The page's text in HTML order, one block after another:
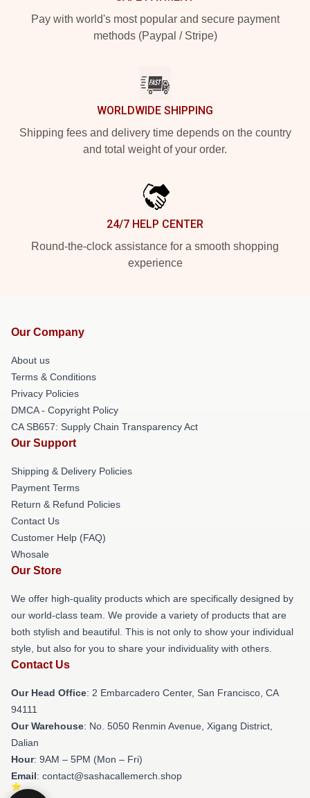
Pay with world's most popular and secure payment
methods (Paypal / Stripe)
WORLDWIDE SHIPPING
Shipping fees and delivery time depends on the country
and total weight of your order.
24/7 HELP CENTER
Round-the-clock assistance for a smooth shopping
experience
Our Company
About us
Terms & Conditions
Privacy Policies
DMCA - Copyright Policy
CA SB657: Supply Chain Transparency Act
Our Support
Shipping & Delivery Policies
Payment Terms
Return & Refund Policies
Contact Us
Customer Help (FAQ)
Whosale
Our Store
We offer high-quality products which are specifically designed by
our world-class team. We provide a variety of products that are
both stylish and beautiful. This is not only to show your individual
style, but also for you to share your individuality with others.
Contact Us
Our Head Office: 2 Embarcadero Center, San Francisco, CA
94111
Our Warehouse: No. 5050 Renmin Avenue, Xigang District,
Dalian
Hour: 9AM – 5PM (Mon – Fri)
Email: contact@sashacallemerch.shop